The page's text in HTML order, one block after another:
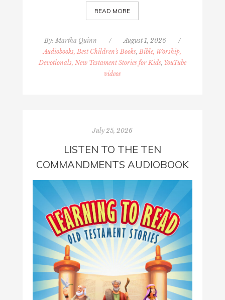
READ MORE
By: Martha Quinn / August 1, 2026
/
Audiobooks, Best Children's Books,Bible, Worship,
Devotionals, New Testament Stories for Kids, YouTube
videos
July 25, 2026
LISTEN TO THE TEN
COMMANDMENTS AUDIOBOOK